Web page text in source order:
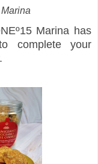
Marina has
complete your